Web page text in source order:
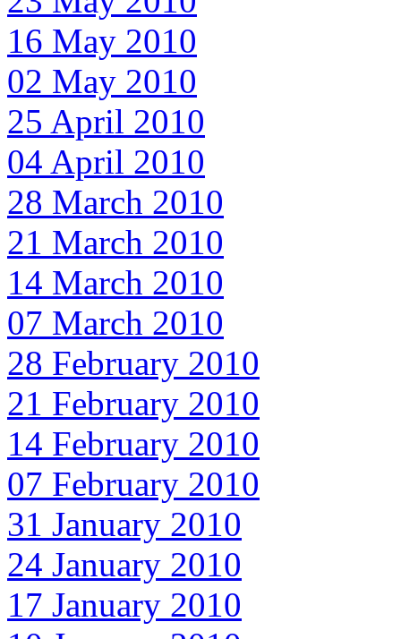
16 May 2010
02 May 2010
25 April 2010
04 April 2010
28 March 2010
21 March 2010
14 March 2010
07 March 2010
28 February 2010
21 February 2010
14 February 2010
07 February 2010
31 January 2010
24 January 2010
17 January 2010